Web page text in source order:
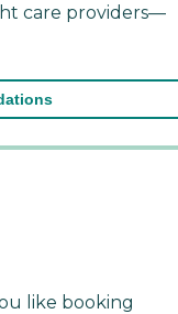
care providers—
like booking